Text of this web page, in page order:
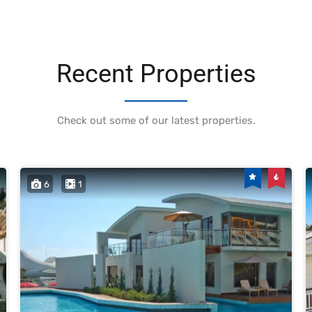
Recent Properties
Check out some of our latest properties.
6 1